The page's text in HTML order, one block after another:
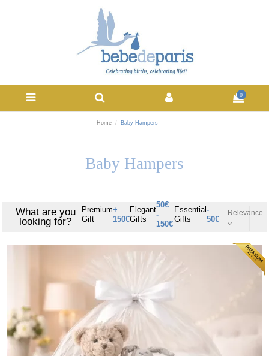
0
Home Baby Hampers
Baby Hampers
What are you
looking for?
Premium
Gift
+
150€
Elegant
Gifts
50€
-
150€
Essential
Gifts
-
50€
Relevance